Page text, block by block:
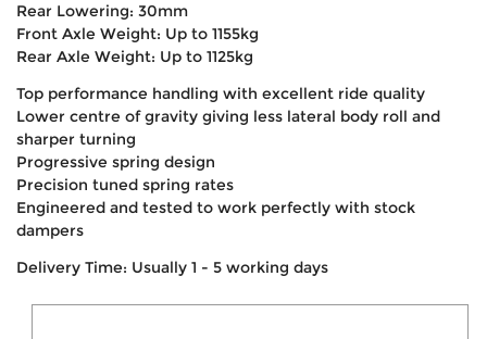
Rear Lowering: 30mm
Front Axle Weight: Up to 1155kg
Rear Axle Weight: Up to 1125kg
Top performance handling with excellent ride quality
Lower centre of gravity giving less lateral body roll and
sharper turning
Progressive spring design
Precision tuned spring rates
Engineered and tested to work perfectly with stock
dampers
Delivery Time: Usually 1 - 5 working days